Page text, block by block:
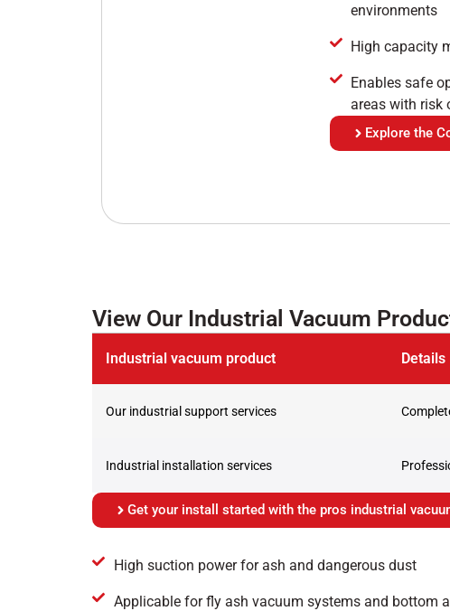
environments
High capacity
Enables safe
areas with risk
Explore the
View Our Industrial Vacuum
Industrial vacuum product Details
Our industrial support services
Industrial installation services
Get your install started with the pros industrial
High suction power for ash and dangerous dust
Applicable for fly ash vacuum systems and bottom